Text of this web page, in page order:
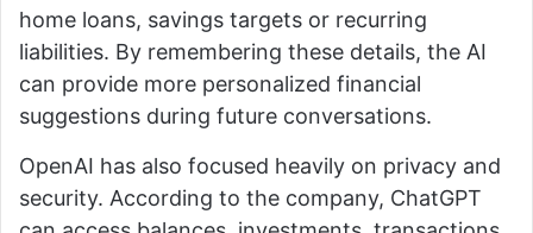
home loans, savings targets or recurring
liabilities. By remembering these details, the AI
can provide more personalized financial
suggestions during future conversations.
OpenAI has also focused heavily on privacy and
security. According to the company, ChatGPT